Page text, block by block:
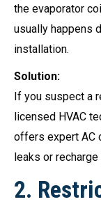
the evaporator
usually happens
installation.
Solution:
If you suspect a
licensed HVAC
offers expert AC
leaks or
2.